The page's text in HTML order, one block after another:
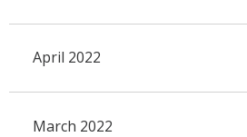
April 2022
March 2022